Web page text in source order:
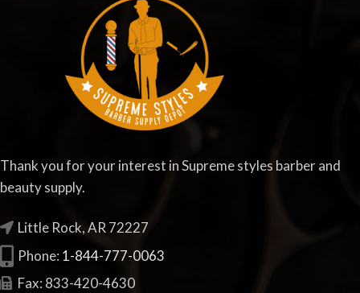
Thank you for your interest in Supreme styles barber and
beauty supply.
Little Rock, AR 72227
Phone: 1-844-777-0063
Fax: 833-420-4630